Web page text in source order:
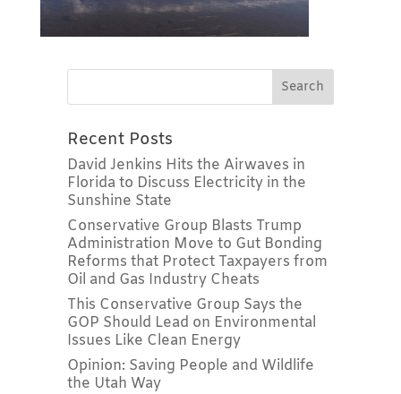
Recent Posts
David Jenkins Hits the Airwaves in
Florida to Discuss Electricity in the
Sunshine State
Conservative Group Blasts Trump
Administration Move to Gut Bonding
Reforms that Protect Taxpayers from
Oil and Gas Industry Cheats
This Conservative Group Says the
GOP Should Lead on Environmental
Issues Like Clean Energy
Opinion: Saving People and Wildlife
the Utah Way